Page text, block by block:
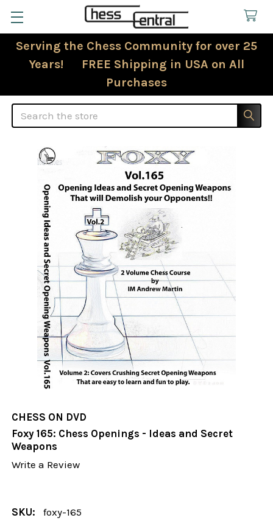
Serving the Chess Community for over 25
Years! FREE Shipping in USA on All
Purchases
Search
CHESS ON DVD
Foxy 165: Chess Openings - Ideas and Secret
Weapons
Write a Review
SKU: foxy-165